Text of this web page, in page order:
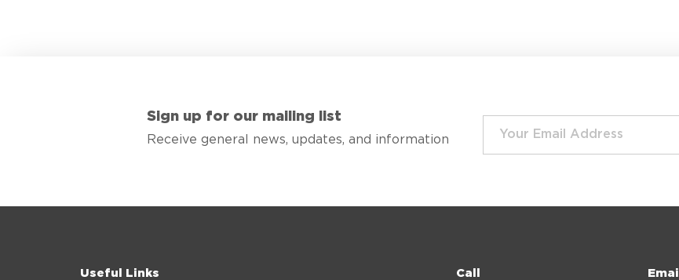
Sign up for our mailing list
Receive general news, updates, and information
Useful Links Call Email